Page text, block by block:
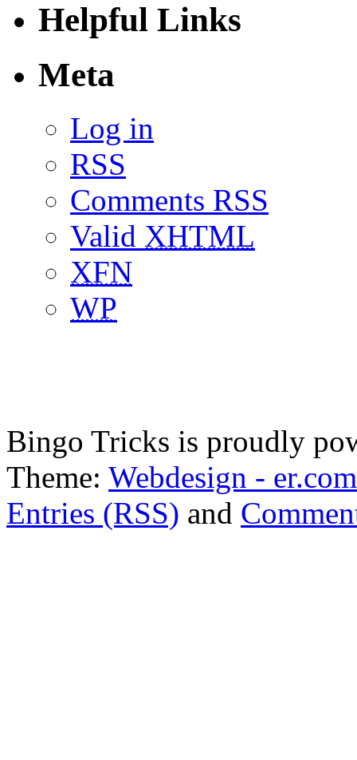
Helpful Links
Meta
Log in
RSS
Comments RSS
Valid XHTML
XFN
WP
Bingo Tricks is proudly
Theme: Webdesign - er.com
Entries (RSS) and